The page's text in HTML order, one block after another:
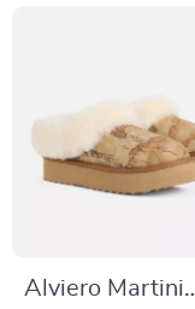
Alviero Martini